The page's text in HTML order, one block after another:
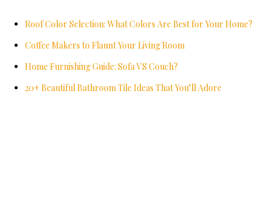
Roof Color Selection: What Colors Are Best for Your Home?
Coffee Makers to Flaunt Your Living Room
Home Furnishing Guide: Sofa VS Couch?
20+ Beautiful Bathroom Tile Ideas That You’ll Adore